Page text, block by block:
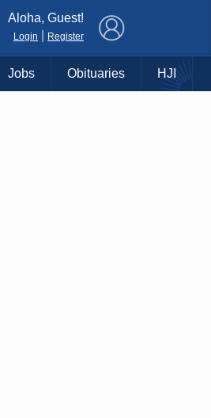
Aloha, Guest!
Login Register
Jobs Obituaries HJI